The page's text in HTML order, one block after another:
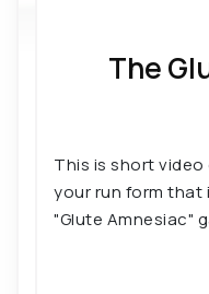
The
This is short
your run form that
"Glute Amnesiac"